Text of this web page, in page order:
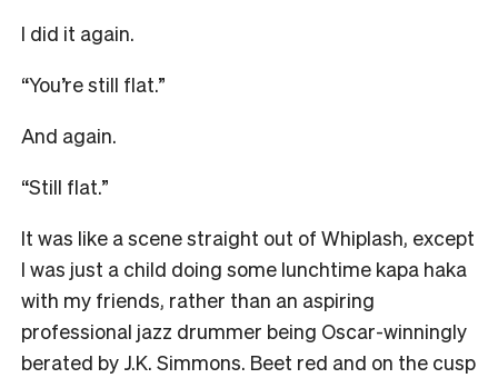
I did it again.
“You’re still flat.”
And again.
“Still flat.”
It was like a scene straight out of Whiplash, except
I was just a child doing some lunchtime kapa haka
with my friends, rather than an aspiring
professional jazz drummer being Oscar-winningly
berated by J.K. Simmons. Beet red and on the cusp